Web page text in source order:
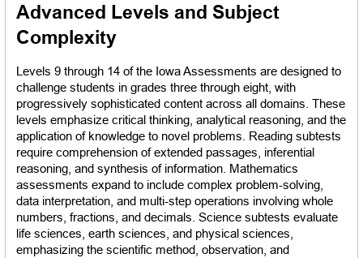
Advanced Levels and Subject
Complexity
Levels 9 through 14 of the Iowa Assessments are designed to
challenge students in grades three through eight, with
progressively sophisticated content across all domains. These
levels emphasize critical thinking, analytical reasoning, and the
application of knowledge to novel problems. Reading subtests
require comprehension of extended passages, inferential
reasoning, and synthesis of information. Mathematics
assessments expand to include complex problem-solving,
data interpretation, and multi-step operations involving whole
numbers, fractions, and decimals. Science subtests evaluate
life sciences, earth sciences, and physical sciences,
emphasizing the scientific method, observation, and